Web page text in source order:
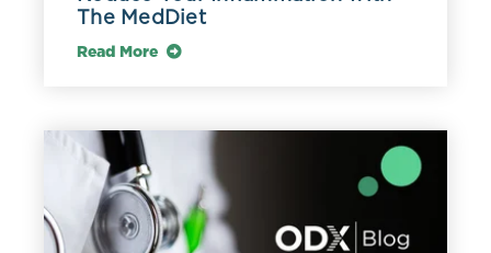
The MedDiet
Read More